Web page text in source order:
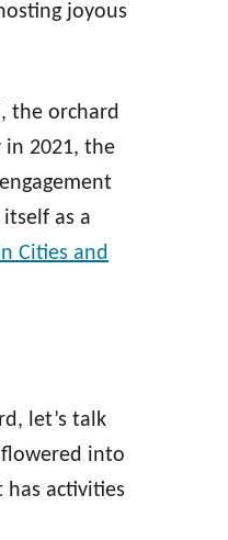
joyous
the orchard
in 2021, the
as a
Cities and
let’s talk
into
activities